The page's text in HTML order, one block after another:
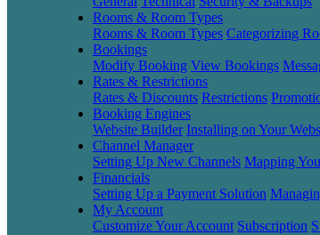
Rooms & Room Types
Rooms & Room Types Categorizing
Bookings
Modify Booking View Bookings
Rates & Restrictions
Rates & Discounts Restrictions
Booking Engines
Website Builder Installing on Your
Channel Manager
Setting Up New Channels Mapping
Financials
Setting Up a Payment Solution
My Account
Customize Your Account Subscription